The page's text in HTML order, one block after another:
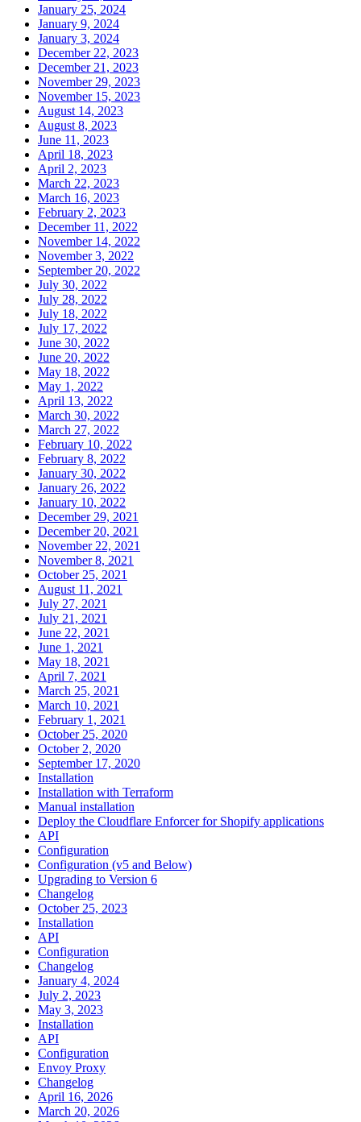
January 25, 2024
January 9, 2024
January 3, 2024
December 22, 2023
December 21, 2023
November 29, 2023
November 15, 2023
August 14, 2023
August 8, 2023
June 11, 2023
April 18, 2023
April 2, 2023
March 22, 2023
March 16, 2023
February 2, 2023
December 11, 2022
November 14, 2022
November 3, 2022
September 20, 2022
July 30, 2022
July 28, 2022
July 18, 2022
July 17, 2022
June 30, 2022
June 20, 2022
May 18, 2022
May 1, 2022
April 13, 2022
March 30, 2022
March 27, 2022
February 10, 2022
February 8, 2022
January 30, 2022
January 26, 2022
January 10, 2022
December 29, 2021
December 20, 2021
November 22, 2021
November 8, 2021
October 25, 2021
August 11, 2021
July 27, 2021
July 21, 2021
June 22, 2021
June 1, 2021
May 18, 2021
April 7, 2021
March 25, 2021
March 10, 2021
February 1, 2021
October 25, 2020
October 2, 2020
September 17, 2020
Installation
Installation with Terraform
Manual installation
Deploy the Cloudflare Enforcer for Shopify applications
API
Configuration
Configuration (v5 and Below)
Upgrading to Version 6
Changelog
October 25, 2023
Installation
API
Configuration
Changelog
January 4, 2024
July 2, 2023
May 3, 2023
Installation
API
Configuration
Envoy Proxy
Changelog
April 16, 2026
March 20, 2026